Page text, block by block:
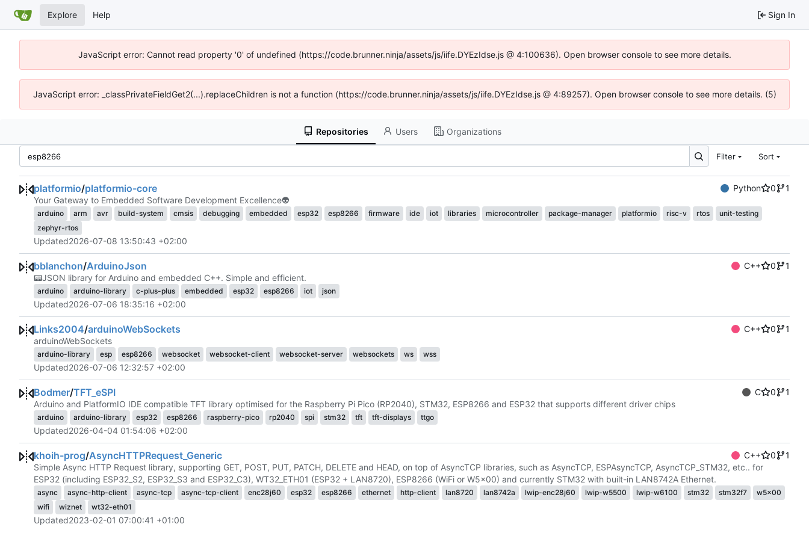
Explore Help Sign In
JavaScript error: Cannot read property '0' of undefined (https://code.brunner.ninja/assets/js/iife.DYEzIdse.js @ 4:100636). Open browser console to see more details.
JavaScript error: _classPrivateFieldGet2(...).replaceChildren is not a function (https://code.brunner.ninja/assets/js/iife.DYEzIdse.js @ 4:89257). Open browser console to see more details. (5)
Repositories Users Organizations
Filter Sort
platformio/platformio-core Python 0
1
Your Gateway to Embedded Software Development Excellence👽
arduino arm avr build-system cmsis debugging embedded esp32 esp8266 firmware ide iot libraries microcontroller package-manager platformio risc-v rtos
unit-testing
zephyr-rtos
Updated2026-07-08 13:50:43 +02:00
bblanchon/ArduinoJson C++ 0
1
📟JSON library for Arduino and embedded C++. Simple and efficient.
arduino arduino-library c-plus-plus embedded esp32 esp8266 iot json
Updated2026-07-06 18:35:16 +02:00
Links2004/arduinoWebSockets C++ 0
1
arduinoWebSockets
arduino-library esp esp8266 websocket websocket-client websocket-server websockets ws wss
Updated2026-07-06 12:32:57 +02:00
Bodmer/TFT_eSPI C 0
1
Arduino and PlatformIO IDE compatible TFT library optimised for the Raspberry Pi Pico (RP2040), STM32, ESP8266 and ESP32 that supports different driver chips
arduino arduino-library esp32 esp8266 raspberry-pico rp2040 spi stm32 tft tft-displays ttgo
Updated2026-04-04 01:54:06 +02:00
khoih-prog/AsyncHTTPRequest_Generic C++ 0
1
Simple Async HTTP Request library, supporting GET, POST, PUT, PATCH, DELETE and HEAD, on top of AsyncTCP libraries, such as AsyncTCP, ESPAsyncTCP, AsyncTCP_STM32, etc.. for
ESP32 (including ESP32_S2, ESP32_S3 and ESP32_C3), WT32_ETH01 (ESP32 + LAN8720), ESP8266 (WiFi or W5x00) and currently STM32 with built-in LAN8742A Ethernet.
async async-http-client async-tcp async-tcp-client enc28j60 esp32 esp8266 ethernet http-client lan8720 lan8742a lwip-enc28j60 lwip-w5500 lwip-w6100 stm32 stm32f7
w5x00
wifi
wiznet wt32-eth01
Updated2023-02-01 07:00:41 +01:00